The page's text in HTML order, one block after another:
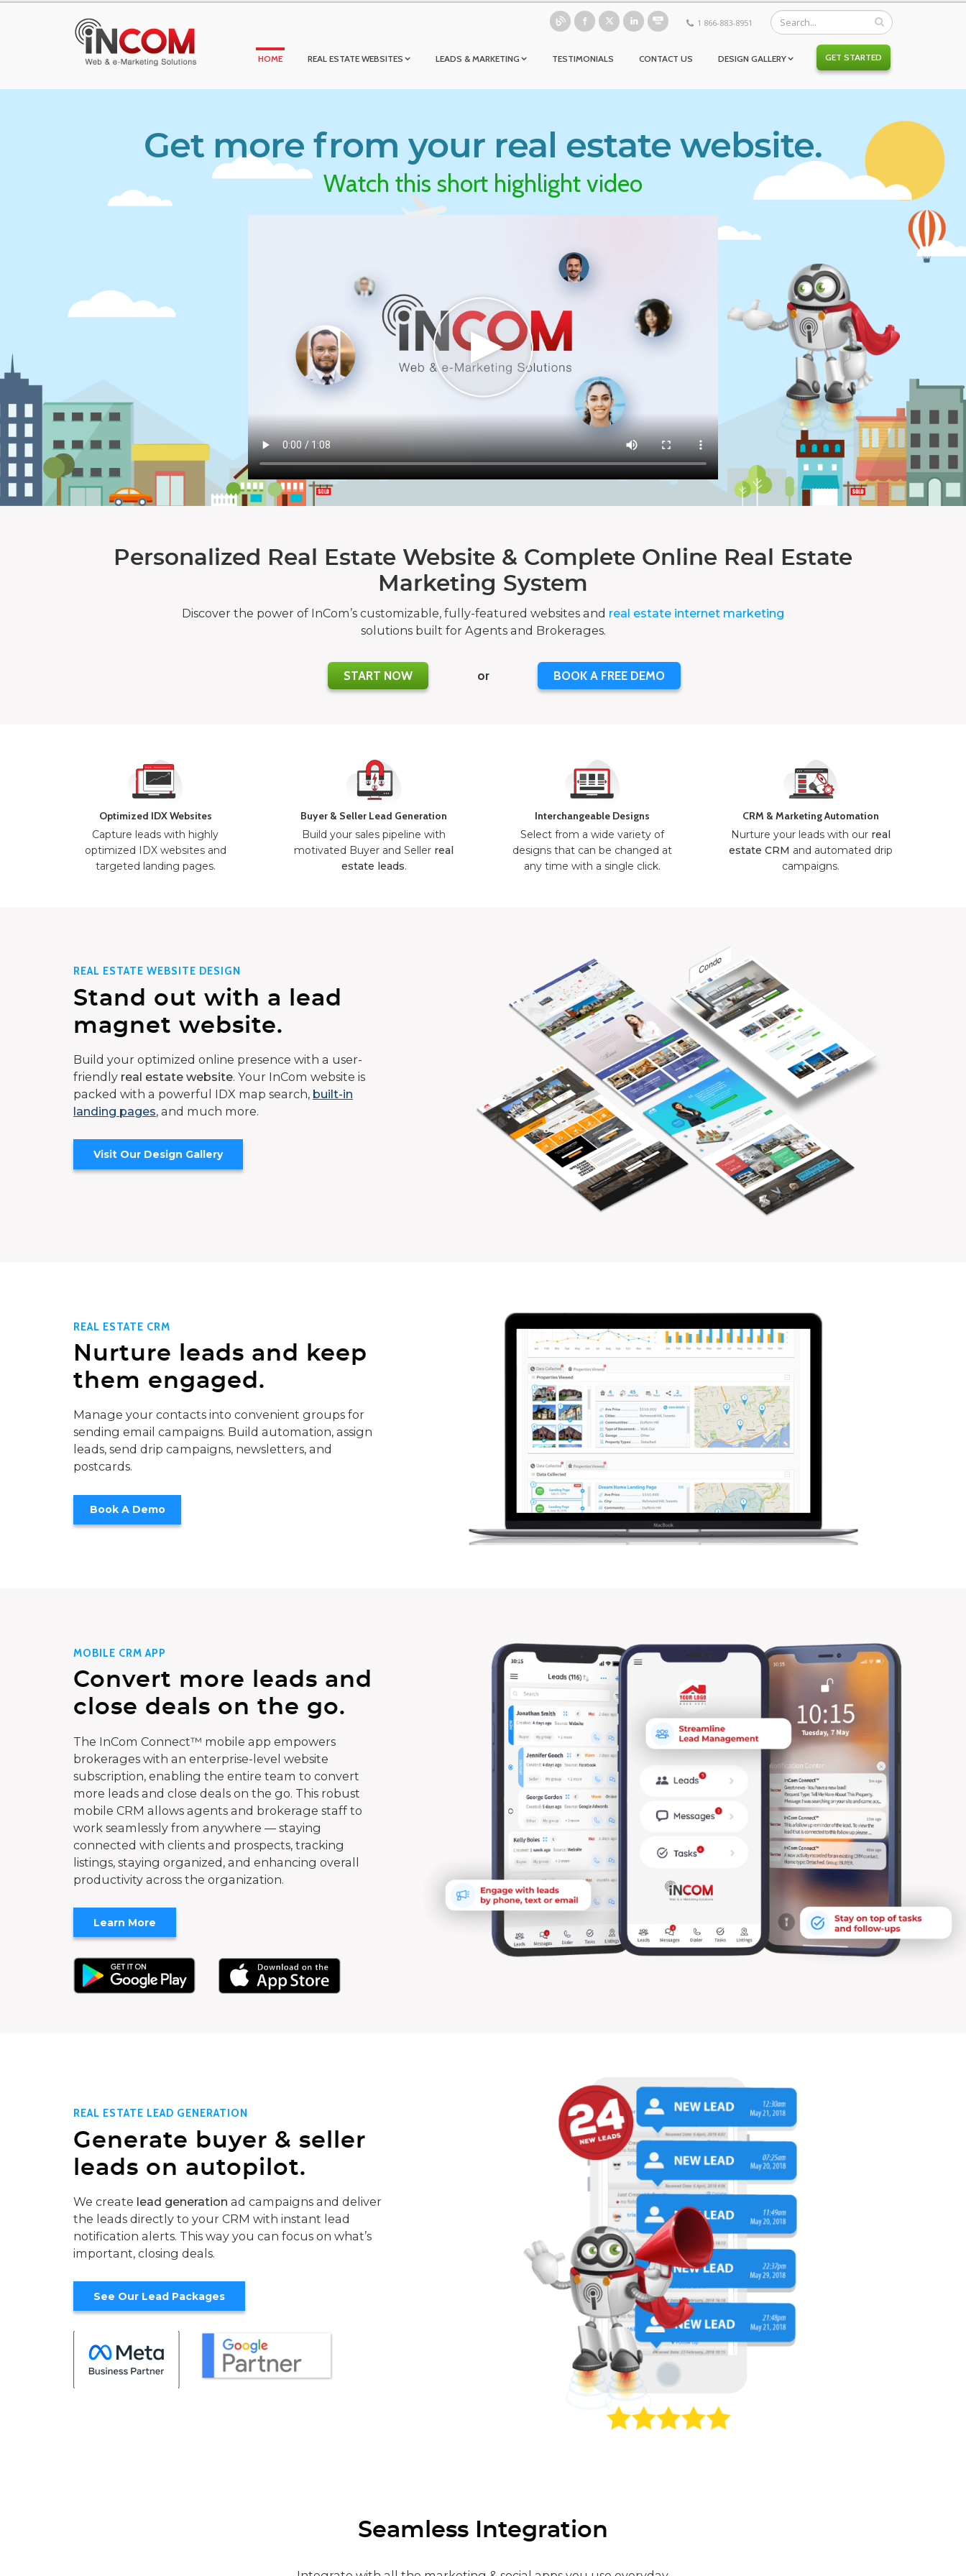
1 866-883-8951
HOME REAL ESTATE WEBSITES LEADS & MARKETING TESTIMONIALS CONTACT US DESIGN GALLERY GET STARTED
Get more from your real estate website.
Watch this short highlight video
Personalized Real Estate Website & Complete Online Real Estate
Marketing System
Discover the power of InCom’s customizable, fully-featured websites and real estate internet marketing
solutions built for Agents and Brokerages.
START NOW or BOOK A FREE DEMO
Optimized IDX Websites
Capture leads with highly
optimized IDX websites and
targeted landing pages.
Buyer & Seller Lead Generation
Build your sales pipeline with
motivated Buyer and Seller real
estate leads.
Interchangeable Designs
Select from a wide variety of
designs that can be changed at
any time with a single click.
CRM & Marketing Automation
Nurture your leads with our real
estate CRM and automated drip
campaigns.
REAL ESTATE WEBSITE DESIGN
Stand out with a lead
magnet website.
Build your optimized online presence with a user-
friendly real estate website. Your InCom website is
packed with a powerful IDX map search, built-in
landing pages, and much more.
Visit Our Design Gallery
REAL ESTATE CRM
Nurture leads and keep
them engaged.
Manage your contacts into convenient groups for
sending email campaigns. Build automation, assign
leads, send drip campaigns, newsletters, and
postcards.
MOBILE CRM APP
Convert more leads and
close deals on the go.
The InCom Connect™ mobile app empowers
brokerages with an enterprise-level website
subscription, enabling the entire team to convert
more leads and close deals on the go. This robust
mobile CRM allows agents and brokerage staff to
work seamlessly from anywhere — staying
connected with clients and prospects, tracking
listings, staying organized, and enhancing overall
productivity across the organization.
Learn More
REAL ESTATE LEAD GENERATION
Generate buyer & seller
leads on autopilot.
We create lead generation ad campaigns and deliver
the leads directly to your CRM with instant lead
notification alerts. This way you can focus on what’s
important, closing deals.
See Our Lead Packages
Seamless Integration